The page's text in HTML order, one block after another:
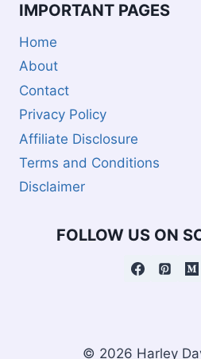
IMPORTANT PAGES
Home
About
Contact
Privacy Policy
Affiliate Disclosure
Terms and Conditions
Disclaimer
FOLLOW US ON
© 2026 Harley